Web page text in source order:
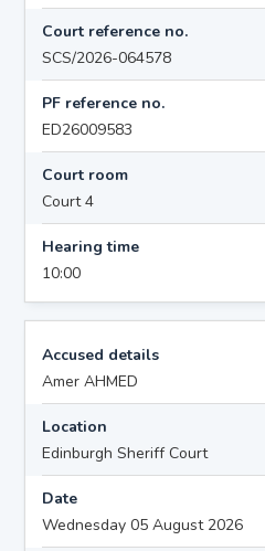
Court reference no.
SCS/2026-064578
PF reference no.
ED26009583
Court room
Court 4
Hearing time
10:00
Accused details
Amer AHMED
Location
Edinburgh Sheriff Court
Date
Wednesday 05 August 2026